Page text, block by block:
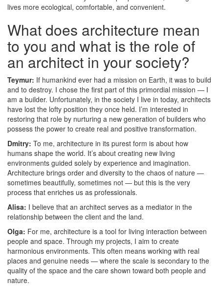
lives more ecological, comfortable, and convenient.
What does architecture mean
to you and what is the role of
an architect in your society?
Teymur: If humankind ever had a mission on Earth, it was to build
and to destroy. I chose the first part of this primordial mission — I
am a builder. Unfortunately, in the society I live in today, architects
have lost the lofty position they once held. I’m interested in
restoring that role by nurturing a new generation of builders who
possess the power to create real and positive transformation.
Dmitry: To me, architecture in its purest form is about how
humans shape the world. It’s about creating new living
environments guided solely by experience and imagination.
Architecture brings order and diversity to the chaos of nature —
sometimes beautifully, sometimes not — but this is the very
process that enriches us as professionals.
Alisa: I believe that an architect serves as a mediator in the
relationship between the client and the land.
Olga: For me, architecture is a tool for living interaction between
people and space. Through my projects, I aim to create
harmonious environments. This often means working with real
places and genuine needs — where the scale is secondary to the
quality of the space and the care shown toward both people and
nature.